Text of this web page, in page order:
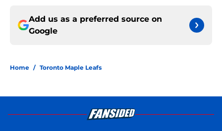
Add us as a preferred source on
Google
Home / Toronto Maple Leafs